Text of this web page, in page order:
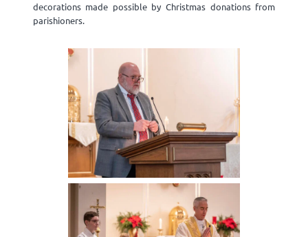
decorations made possible by Christmas donations from
parishioners.